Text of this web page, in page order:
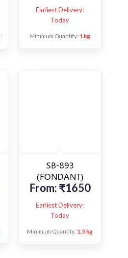
Earliest Delivery:
Today
Minimum Quantity: 1 kg
SB-893
(FONDANT)
From: ₹1650
Earliest Delivery:
Today
Minimum Quantity: 1.5 kg